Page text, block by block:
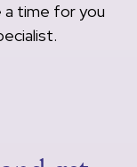
a time for you